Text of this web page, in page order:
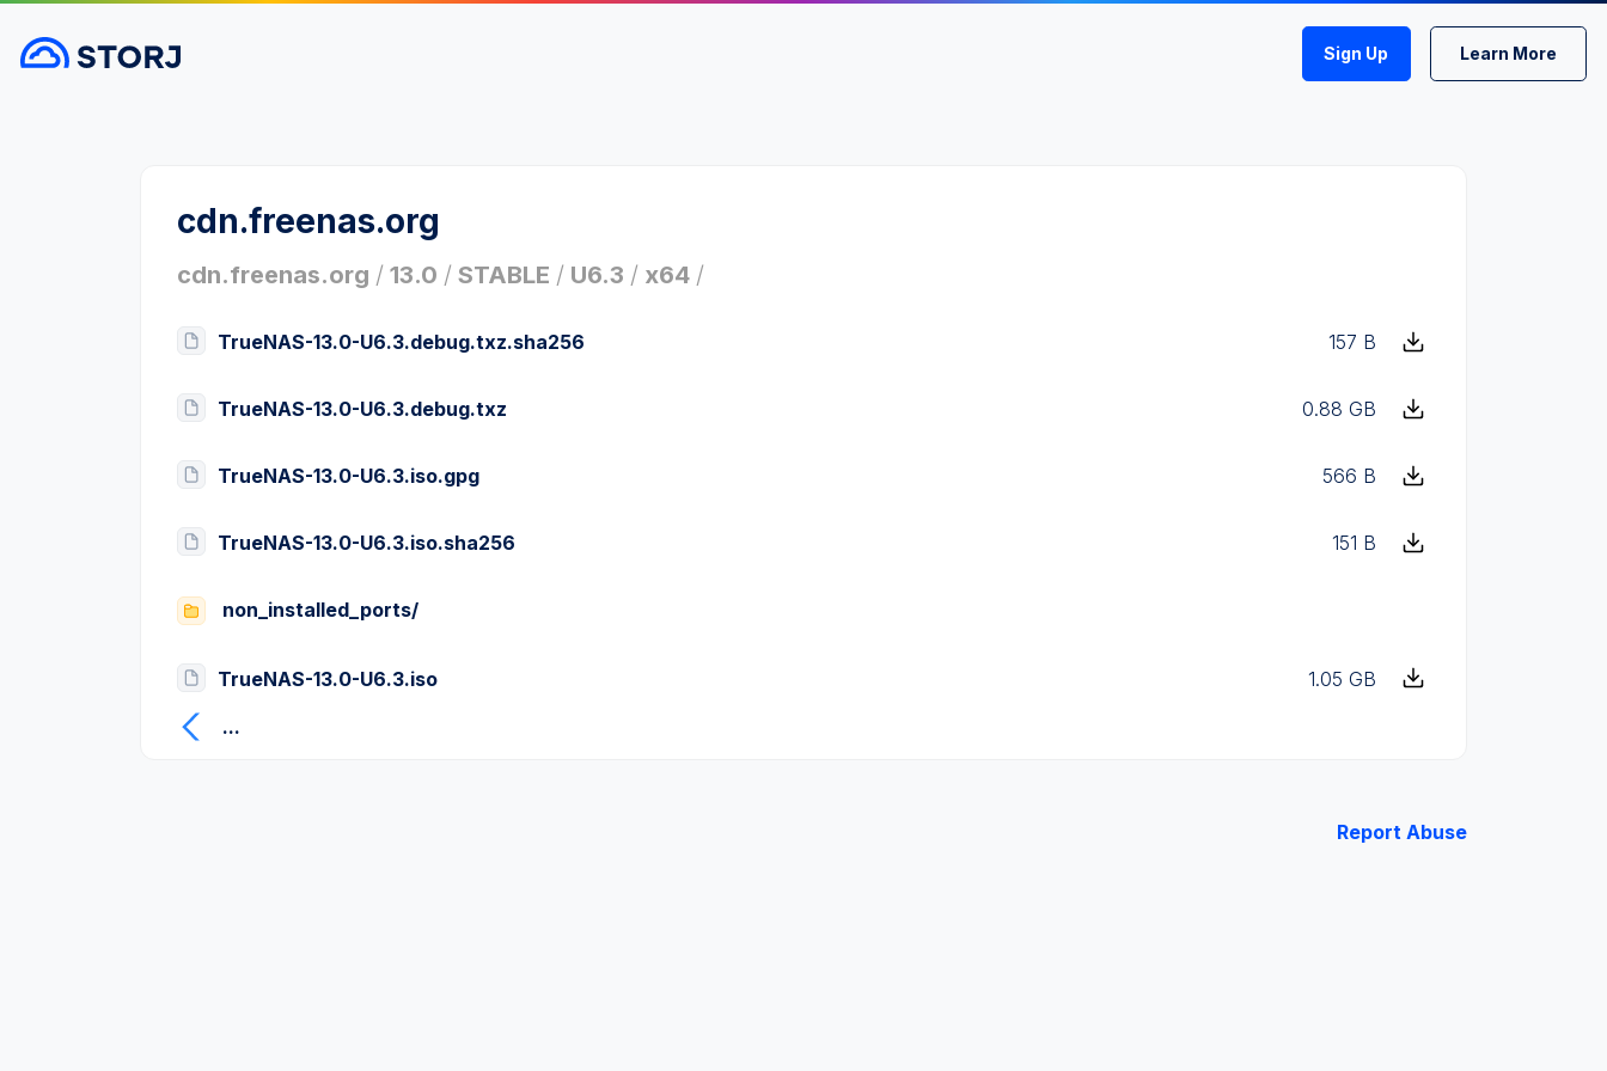
Sign Up Learn More
cdn.freenas.org
cdn.freenas.org / 13.0 / STABLE / U6.3 / x64 /
TrueNAS-13.0-U6.3.debug.txz.sha256 157 B
TrueNAS-13.0-U6.3.debug.txz 0.88 GB
TrueNAS-13.0-U6.3.iso.gpg 566 B
TrueNAS-13.0-U6.3.iso.sha256 151 B
non_installed_ports/
TrueNAS-13.0-U6.3.iso
1.05 GB
...
Report Abuse